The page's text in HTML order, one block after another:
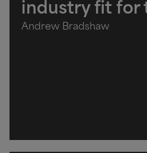
industry fit for
Andrew Bradshaw